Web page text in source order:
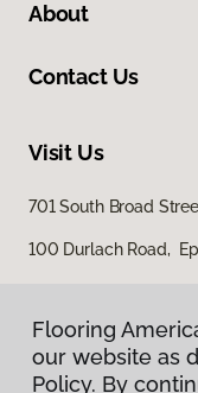
About
Contact Us
Visit Us
701 South Broad
100 Durlach Road,
Flooring
our website as
Policy. By